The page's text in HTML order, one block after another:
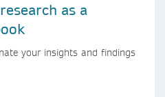
as a
your insights and findings